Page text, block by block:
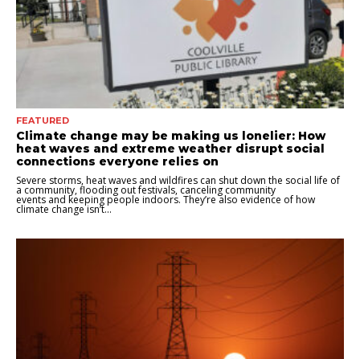
FEATURED
Climate change may be making us lonelier: How
heat waves and extreme weather disrupt social
connections everyone relies on
Severe storms, heat waves and wildfires can shut down the social life of
a community, flooding out festivals, canceling community
events and keeping people indoors. They’re also evidence of how
climate change isn’t...